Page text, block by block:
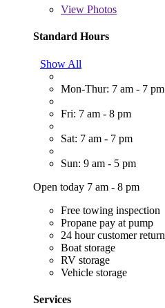
View Photos
Standard Hours
Show All
Mon-Thur: 7 am - 7 pm
Fri: 7 am - 8 pm
Sat: 7 am - 7 pm
Sun: 9 am - 5 pm
Open today 7 am - 8 pm
Free towing inspection
Propane pay at pump
24 hour customer return
Boat storage
RV storage
Vehicle storage
Services